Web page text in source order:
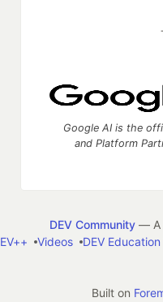
Google AI is the
and Platform
DEV Community— A
Videos DEV
Built on